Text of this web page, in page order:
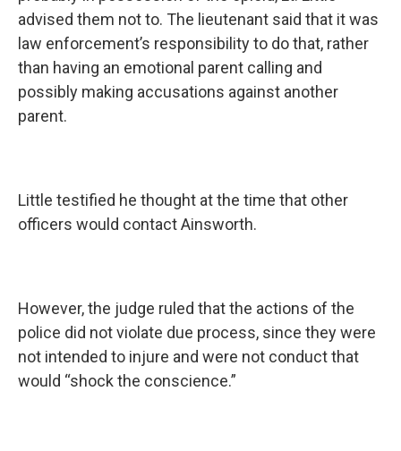
advised them not to. The lieutenant said that it was
law enforcement’s responsibility to do that, rather
than having an emotional parent calling and
possibly making accusations against another
parent.
Little testified he thought at the time that other
officers would contact Ainsworth.
However, the judge ruled that the actions of the
police did not violate due process, since they were
not intended to injure and were not conduct that
would “shock the conscience.”